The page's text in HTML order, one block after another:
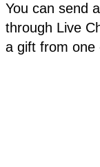
You can send
through Live
a gift from one